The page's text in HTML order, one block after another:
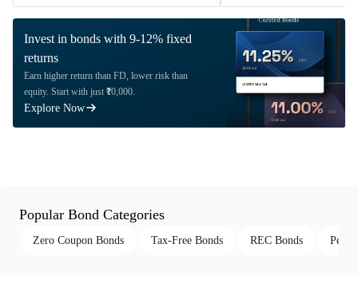
Invest in bonds with 9-12% fixed
returns
Earn higher return than FD, lower risk than
equity. Start with just ₹10,000.
Explore Now
Popular Bond Categories
Zero Coupon Bonds Tax-Free Bonds REC Bonds